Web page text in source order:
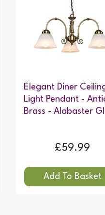
Elegant Diner
Light Pendant -
Brass - Alabaster
£59.99